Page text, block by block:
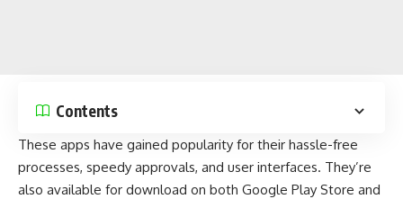
Contents
These apps have gained popularity for their hassle-free
processes, speedy approvals, and user interfaces. They’re
also available for download on both Google Play Store and